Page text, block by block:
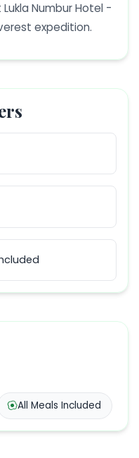
Numbur Hotel -
expedition.
All Meals Included